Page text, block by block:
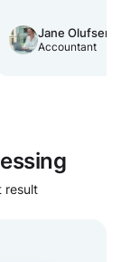
Jane Olufsen
Accountant
result